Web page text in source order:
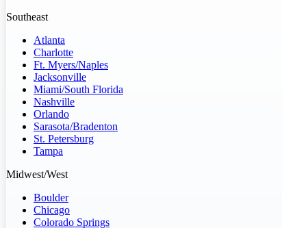
Southeast
Atlanta
Charlotte
Ft. Myers/Naples
Jacksonville
Miami/South Florida
Nashville
Orlando
Sarasota/Bradenton
St. Petersburg
Tampa
Midwest/West
Boulder
Chicago
Colorado Springs